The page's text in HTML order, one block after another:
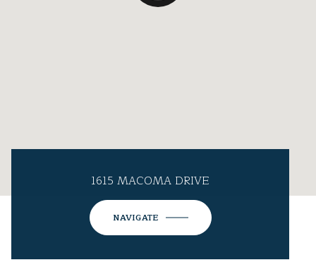
1615 MACOMA DRIVE
NAVIGATE